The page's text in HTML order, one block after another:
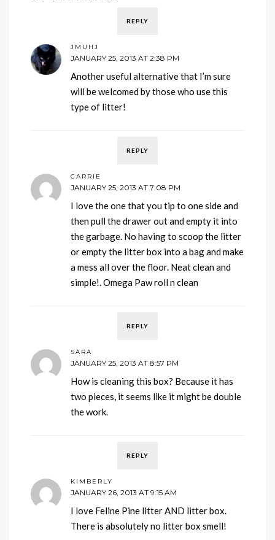
REPLY
JMUHJ
JANUARY 25, 2013 AT 2:38 PM
Another useful alternative that I’m sure
will be welcomed by those who use this
type of litter!
REPLY
CARRIE
JANUARY 25, 2013 AT 7:08 PM
I love the one that you tip to one side and
then pull the drawer out and empty it into
the garbage. No having to scoop the litter
or empty the litter box into a bag and make
a mess all over the floor. Neat clean and
simple!. Omega Paw roll n clean
REPLY
SARA
JANUARY 25, 2013 AT 8:57 PM
How is cleaning this box? Because it has
two pieces, it seems like it might be double
the work.
REPLY
KIMBERLY
JANUARY 26, 2013 AT 9:15 AM
I love Feline Pine litter AND litter box.
There is absolutely no litter box smell!